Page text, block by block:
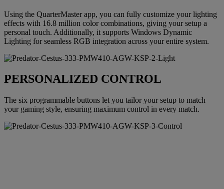
Using the QuarterMaster app, you can fully customize your lighting
effects with 16.8 million color combinations, giving your setup a
personal touch. Additionally, it supports Windows Dynamic
Lighting for seamless RGB integration across your entire system.
PERSONALIZED CONTROL
The six programmable buttons let you tailor your setup to match
your gaming style, ensuring maximum control in every match.